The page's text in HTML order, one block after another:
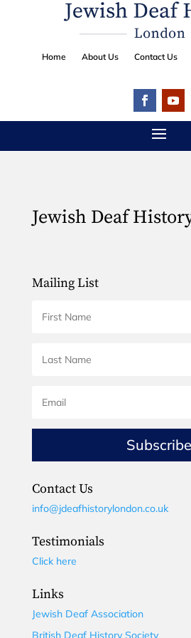
Home About Us Contact Us
Jewish Deaf
Mailing List
Subscribe
Contact Us
info@jdeafhistorylondon.co.uk
Testimonials
Click here
Links
Jewish Deaf Association
British Deaf History Society